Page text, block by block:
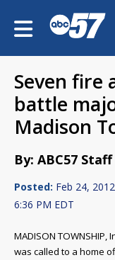
Seven fire
battle
Madison
By: ABC57 Staff
Posted: Feb 24,
6:36 PM EDT
MADISON
was called to a home